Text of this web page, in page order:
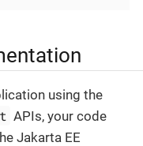
using the
APIs, your code
Jakarta EE